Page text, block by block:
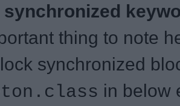
synchronized
thing to note
synchronized
in below